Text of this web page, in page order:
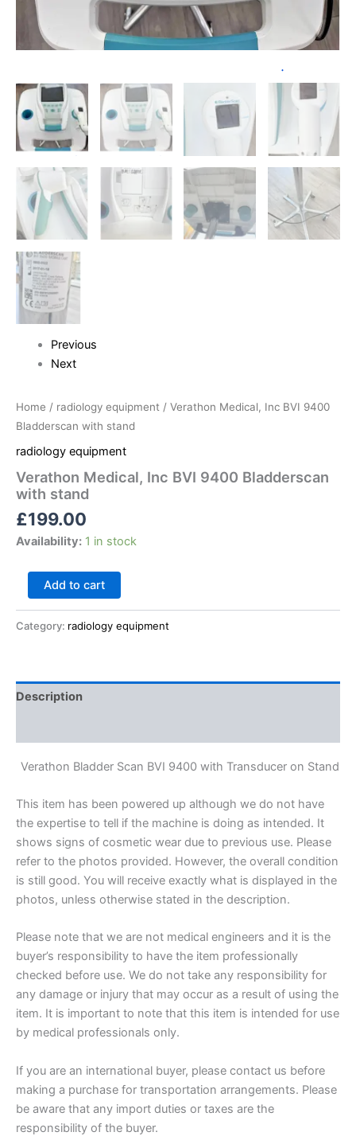
Previous
Next
Home / radiology equipment / Verathon Medical, Inc BVI 9400
Bladderscan with stand
radiology equipment
Verathon Medical, Inc BVI 9400 Bladderscan
with stand
£199.00
Availability: 1 in stock
Add to cart
Category: radiology equipment
Description
Verathon Bladder Scan BVI 9400 with Transducer on Stand
This item has been powered up although we do not have
the expertise to tell if the machine is doing as intended. It
shows signs of cosmetic wear due to previous use. Please
refer to the photos provided. However, the overall condition
is still good. You will receive exactly what is displayed in the
photos, unless otherwise stated in the description.
Please note that we are not medical engineers and it is the
buyer’s responsibility to have the item professionally
checked before use. We do not take any responsibility for
any damage or injury that may occur as a result of using the
item. It is important to note that this item is intended for use
by medical professionals only.
If you are an international buyer, please contact us before
making a purchase for transportation arrangements. Please
be aware that any import duties or taxes are the
responsibility of the buyer.